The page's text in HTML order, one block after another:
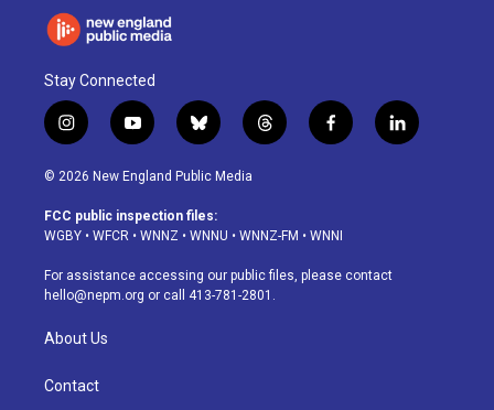
Stay Connected
i
n
s
a
g
a
m
y
o
u
u
b
b
l
u
s
k
t
h
d
f
a
o
k
l
i
© 2026 New England Public Media
FCC public inspection files:
WGBY • WFCR • WNNZ • WNNU • WNNZ-FM • WNNI
For assistance accessing our public files, please contact
hello@nepm.org or call 413-781-2801.
About Us
Contact